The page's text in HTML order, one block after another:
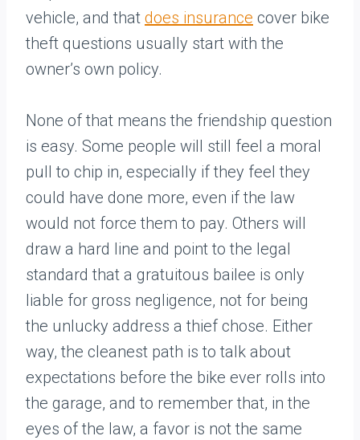
vehicle, and that does insurance cover bike
theft questions usually start with the
owner’s own policy.
None of that means the friendship question
is easy. Some people will still feel a moral
pull to chip in, especially if they feel they
could have done more, even if the law
would not force them to pay. Others will
draw a hard line and point to the legal
standard that a gratuitous bailee is only
liable for gross negligence, not for being
the unlucky address a thief chose. Either
way, the cleanest path is to talk about
expectations before the bike ever rolls into
the garage, and to remember that, in the
eyes of the law, a favor is not the same